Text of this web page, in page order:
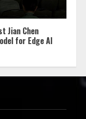
Jian Chen
for Edge AI